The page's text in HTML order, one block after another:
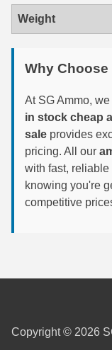
6mm ARC Ammo
6.5x55
6.5 Carcano
6.5 PRC
6.8 SPC Ammo
Weight
Why Choose
At SG Ammo,
in stock cheap
sale provides
pricing. All our
with fast,
knowing you're
competitive
Copyright © 2026